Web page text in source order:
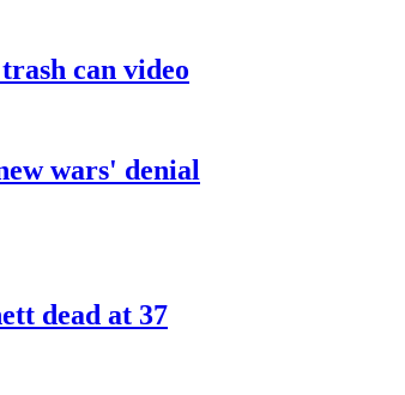
can video
wars' denial
dead at 37